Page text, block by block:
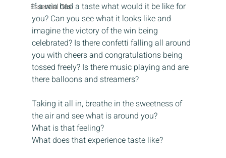
Essential Oils
If a win had a taste what would it be like for
you? Can you see what it looks like and
imagine the victory of the win being
celebrated? Is there confetti falling all around
you with cheers and congratulations being
tossed freely? Is there music playing and are
there balloons and streamers?
Taking it all in, breathe in the sweetness of
the air and see what is around you?
What is that feeling?
What does that experience taste like?